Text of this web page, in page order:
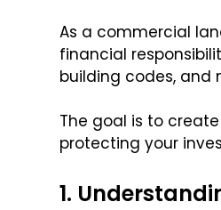
As a commercial
financial
building codes, and
The goal is to
protecting your
1.